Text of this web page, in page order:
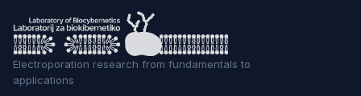
Electroporation research from fundamentals to
applications